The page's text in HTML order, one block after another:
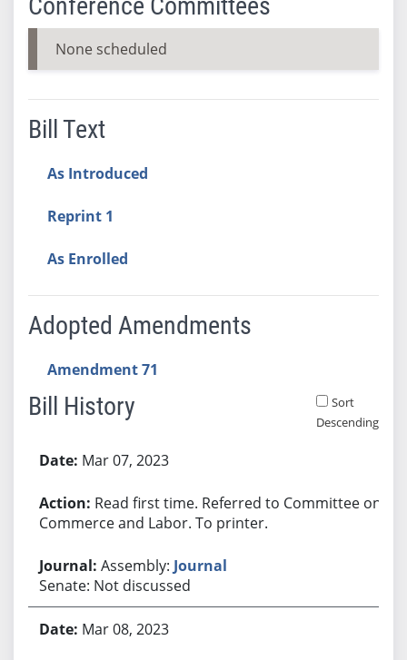
None scheduled
Bill Text
As Introduced
Reprint 1
As Enrolled
Adopted Amendments
Amendment 71
Bill History
Sort
Descending
Mar 07, 2023
Read first time. Referred to Committee on
Commerce and Labor. To printer.
Assembly: Journal
Senate: Not discussed
Mar 08, 2023